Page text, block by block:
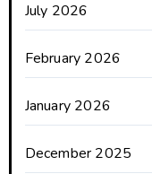
July 2026
February 2026
January 2026
December 2025